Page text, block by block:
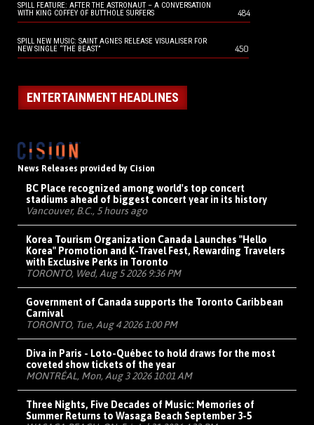
SPILL FEATURE: AFTER THE ASTRONAUT – A CONVERSATION
WITH KING COFFEY OF BUTTHOLE SURFERS
484
SPILL NEW MUSIC: SAINT AGNES RELEASE VISUALISER FOR
NEW SINGLE “THE BEAST”
450
ENTERTAINMENT HEADLINES
News Releases provided by Cision
BC Place recognized among world's top concert
stadiums ahead of biggest concert year in its history
Vancouver, B.C., 5 hours ago
Korea Tourism Organization Canada Launches "Hello
Korea" Promotion and K-Travel Fest, Rewarding Travelers
with Exclusive Perks in Toronto
TORONTO, Wed, Aug 5 2026 9:36 PM
Government of Canada supports the Toronto Caribbean
Carnival
TORONTO, Tue, Aug 4 2026 1:00 PM
Diva in Paris - Loto-Québec to hold draws for the most
coveted show tickets of the year
MONTRÉAL, Mon, Aug 3 2026 10:01 AM
Three Nights, Five Decades of Music: Memories of
Summer Returns to Wasaga Beach September 3-5